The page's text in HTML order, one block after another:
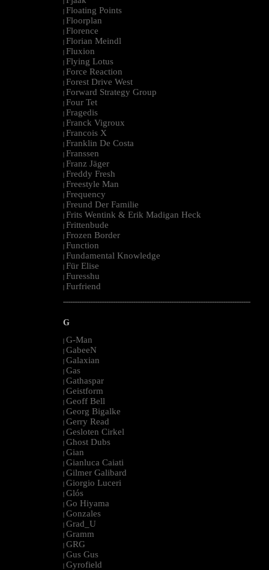
| Floating Points
| Floorplan
| Florence
| Florian Meindl
| Fluxion
| Flying Lotus
| Force Reaction
| Forest Drive West
| Forward Strategy Group
| Four Tet
| Fragedis
| Franck Vigroux
| Francois X
| Franklin De Costa
| Franssen
| Franz Jäger
| Freddy Fresh
| Freestyle Man
| Frequency
| Freund Der Familie
| Frits Wentink & Erik Madigan Heck
| Frittenbude
| Frozen Border
| Function
| Fundamental Knowledge
| Für Elise
| Furesshu
| Furfriend
--------------------------------------------------------------------------------------------------------
G
| G-Man
| GabeeN
| Galaxian
| Gas
| Gathaspar
| Geistform
| Geoff Bell
| Georg Bigalke
| Gerry Read
| Gesloten Cirkel
| Ghost Dubs
| Gian
| Gianluca Caiati
| Gilmer Galibard
| Giorgio Luceri
| Glós
| Go Hiyama
| Gonzales
| Grad_U
| Gramm
| GRG
| Gus Gus
| Gyrofield